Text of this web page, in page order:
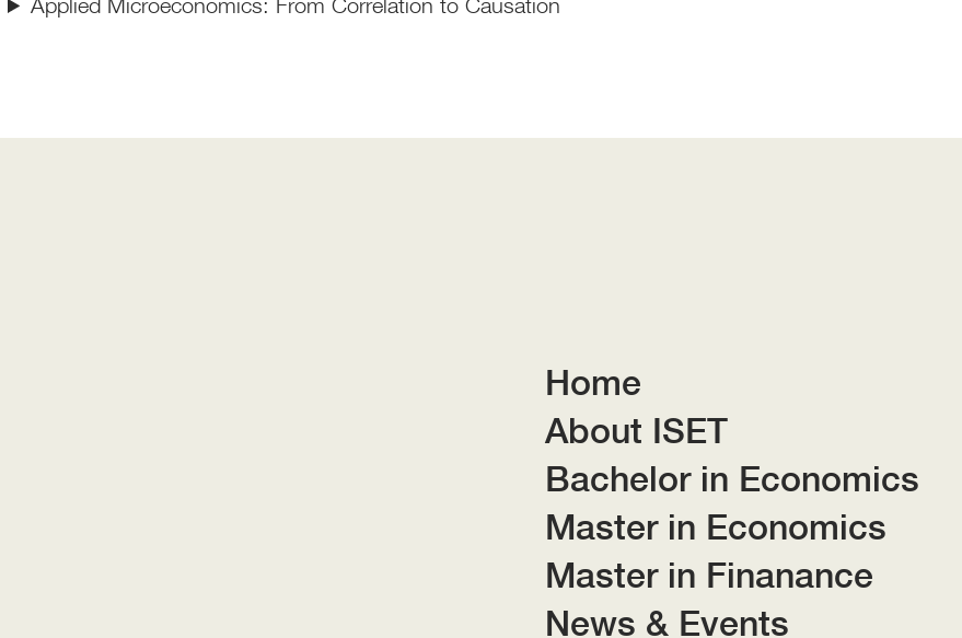
Home
About ISET
Bachelor in Economics
Master in Economics
Master in Finanance
News & Events